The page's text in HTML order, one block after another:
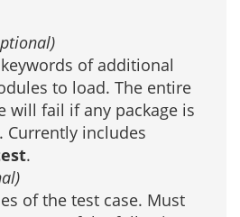
of additional
to load. The entire
will fail if any package is
Currently includes
.
of the test case. Must